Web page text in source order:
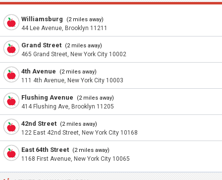
Williamsburg (2 miles away)
44 Lee Avenue, Brooklyn 11211
Grand Street (2 miles away)
465 Grand Street, New York City 10002
4th Avenue (2 miles away)
111 4th Avenue, New York City 10003
Flushing Avenue (2 miles away)
414 Flushing Ave, Brooklyn 11205
42nd Street (2 miles away)
122 East 42nd Street, New York City 10168
East 64th Street (2 miles away)
1168 First Avenue, New York City 10065